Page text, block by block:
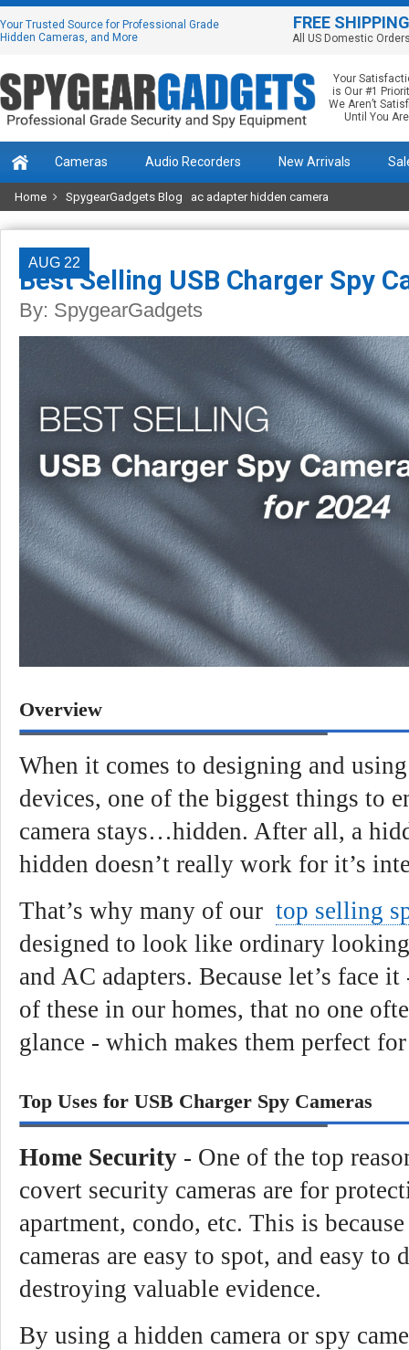
Your Trusted Source for Professional Grade
Hidden Cameras, and More
FREE SHIPPING
All US Domestic
Your
is Our #1
We Aren’t
Until You Are
Cameras Audio Recorders New Arrivals
Home SpygearGadgets Blog ac adapter hidden camera
Best Selling USB Charger Spy
By: SpygearGadgets
AUG 22
Overview
When it comes to designing and
devices, one of the biggest things to
camera stays…hidden. After all, a
hidden doesn’t really work for it’s
That’s why many of our top selling
designed to look like ordinary
and AC adapters. Because let’s face
of these in our homes, that no one
glance - which makes them perfect
Top Uses for USB Charger Spy Cameras
Home Security - One of the top
covert security cameras are for
apartment, condo, etc. This is
cameras are easy to spot, and easy to
destroying valuable evidence.
By using a hidden camera or spy